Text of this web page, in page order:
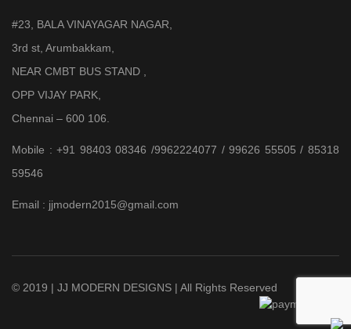
#23, BALA VINAYAGAR NAGAR,
3rd st, Arumbakkam,
NEAR CMBT BUS STAND ,
OPP VIJAY PARK,
Chennai – 600 106.
Mobile : +91 98403 08346 /9962224077 / 99626 55505 / 85318
59546
Email : jjmodern2015@gmail.com
© 2019 | JJ MODERN DESIGNS | All Rights Reserved